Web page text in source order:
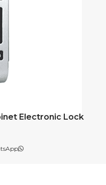
Electronic Lock